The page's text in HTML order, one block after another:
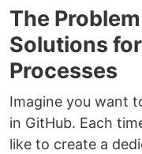
The
Solutions
Processes
Imagine you want
in GitHub. Each
like to create a